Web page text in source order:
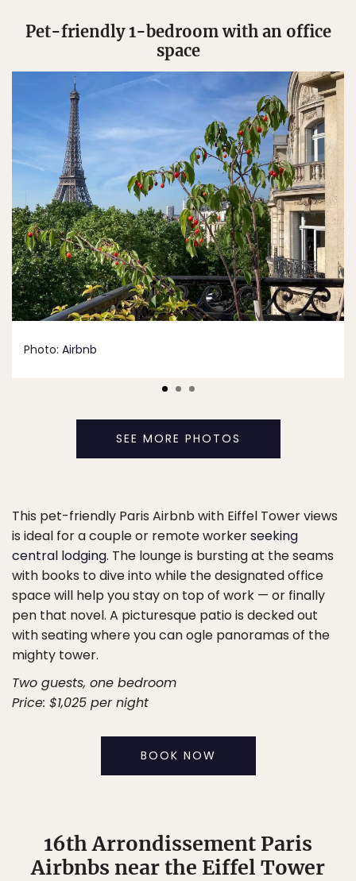
Pet-friendly 1-bedroom with an office
space
Photo: Airbnb
SEE MORE PHOTOS
This pet-friendly Paris Airbnb with Eiffel Tower views
is ideal for a couple or remote workerseeking
central lodging. The lounge is bursting at the seams
with books to dive into while the designated office
space will help you stay on top of work — or finally
pen that novel. A picturesque patio is decked out
with seating where you can ogle panoramas of the
mighty tower.
Two guests, one bedroom
Price: $1,025 per night
BOOK NOW
16th Arrondissement Paris
Airbnbs near the Eiffel Tower